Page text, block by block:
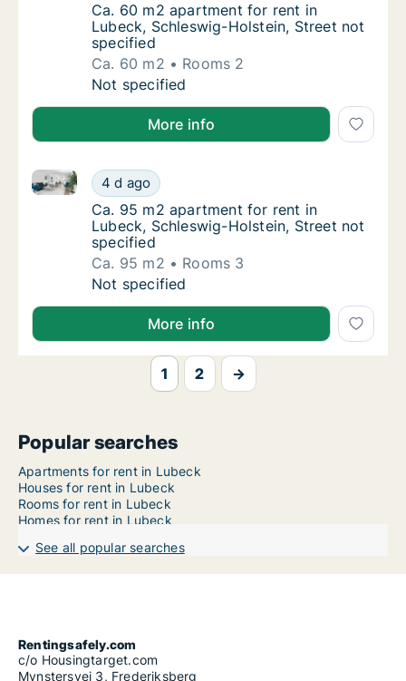
Ca. 60 m2 apartment for rent in Lubeck,
Ca. 60 m2 apartment for rent in
Lubeck, Schleswig-Holstein, Street not
specified
Ca. 60 m2
Rooms 2
Ca. 60 m2 apartment for rent in Lubeck,
Not specified
More info
Ca. 95 m2 apartment for rent in Lubeck,
4 d ago
Ca. 95 m2 apartment for rent in Lubeck,
Ca. 95 m2 apartment for rent in Lubeck,
Ca. 95 m2 apartment for rent in
Lubeck, Schleswig-Holstein, Street not
specified
Ca. 95 m2
Rooms 3
Ca. 95 m2 apartment for rent in Lubeck,
Not specified
More info
1 2 →
Popular searches
Apartments for rent in Lubeck
Houses for rent in Lubeck
Rooms for rent in Lubeck
Homes for rent in Lubeck
See all popular searches
Rentingsafely.com
c/o Housingtarget.com
Mynstersvej 3, Frederiksberg